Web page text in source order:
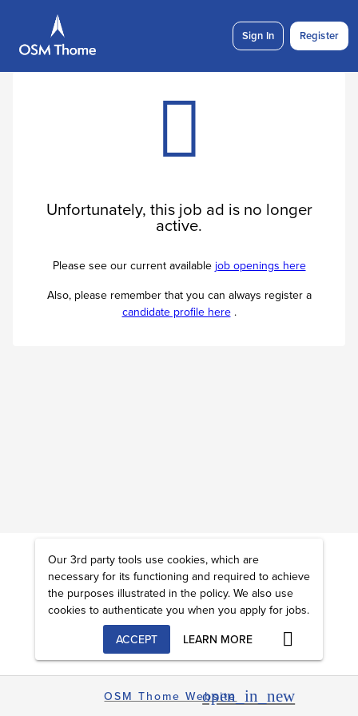
Sign In Register
Unfortunately, this job ad is no longer
active.
Please see our current available job openings here
Also, please remember that you can always register a
candidate profile here.
OSM Thome Websiteopen_in_new
Our 3rd party tools use cookies, which are
necessary for its functioning and required to achieve
the purposes illustrated in the policy. We also use
cookies to authenticate you when you apply for jobs.
ACCEPT
LEARN MORE